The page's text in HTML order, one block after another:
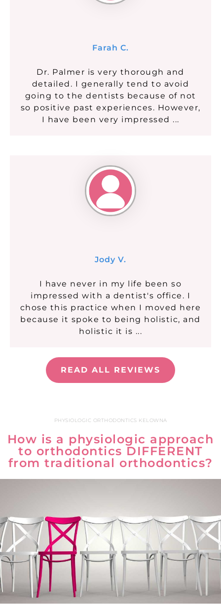
Farah C.
Dr. Palmer is very thorough and
detailed. I generally tend to avoid
going to the dentists because of not
so positive past experiences. However,
I have been very impressed ...
Jody V.
I have never in my life been so
impressed with a dentist's office. I
chose this practice when I moved here
because it spoke to being holistic, and
holistic it is ...
READ ALL REVIEWS
PHYSIOLOGIC ORTHODONTICS KELOWNA
How is a physiologic approach
to orthodontics DIFFERENT
from traditional orthodontics?